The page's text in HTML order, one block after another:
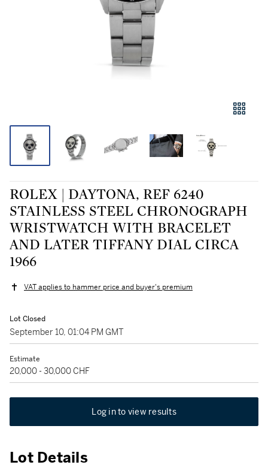
ROLEX | DAYTONA, REF 6240
STAINLESS STEEL CHRONOGRAPH
WRISTWATCH WITH BRACELET
AND LATER TIFFANY DIAL CIRCA
1966
VAT applies to hammer price and buyer's premium
Lot Closed
September 10, 01:04 PM GMT
Estimate
20,000 - 30,000 CHF
Log in to view results
Lot Details